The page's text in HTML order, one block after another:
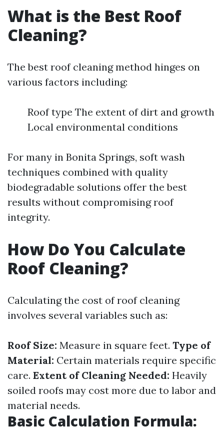
What is the Best Roof
Cleaning?
The best roof cleaning method hinges on
various factors including:
Roof type The extent of dirt and growth
Local environmental conditions
For many in Bonita Springs, soft wash
techniques combined with quality
biodegradable solutions offer the best
results without compromising roof
integrity.
How Do You Calculate
Roof Cleaning?
Calculating the cost of roof cleaning
involves several variables such as:
Roof Size: Measure in square feet. Type of
Material: Certain materials require specific
care. Extent of Cleaning Needed: Heavily
soiled roofs may cost more due to labor and
material needs.
Basic Calculation Formula: